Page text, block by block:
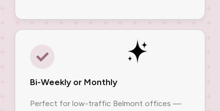
Bi-Weekly or Monthly
Perfect for low-traffic Belmont offices —